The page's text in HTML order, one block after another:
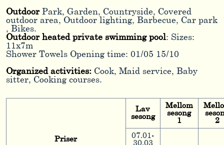
OutdoorPark, Garden, Countryside, Covered
outdoor area, Outdoor lighting, Barbecue, Car park
, Bikes.
Outdoor heated private swimming pool: Sizes:
11x7m
Shower Towels Opening time: 01/05 15/10
Organized activities:Cook, Maid service, Baby
sitter, Cooking courses.
Priser
Lav
sesong
Mellom
sesong
1
2
07.01-
30.03